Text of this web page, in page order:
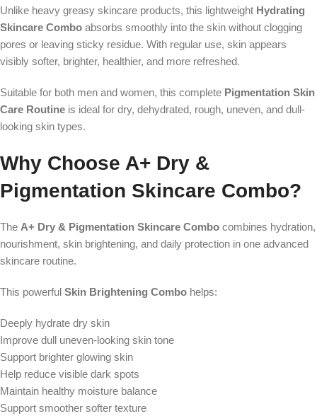
Unlike heavy greasy skincare products, this lightweight Hydrating
Skincare Combo absorbs smoothly into the skin without clogging
pores or leaving sticky residue. With regular use, skin appears
visibly softer, brighter, healthier, and more refreshed.
Suitable for both men and women, this complete Pigmentation Skin
Care Routine is ideal for dry, dehydrated, rough, uneven, and dull-
looking skin types.
Why Choose A+ Dry &
Pigmentation Skincare Combo?
The A+ Dry & Pigmentation Skincare Combo combines hydration,
nourishment, skin brightening, and daily protection in one advanced
skincare routine.
This powerful Skin Brightening Combo helps:
Deeply hydrate dry skin
Improve dull uneven-looking skin tone
Support brighter glowing skin
Help reduce visible dark spots
Maintain healthy moisture balance
Support smoother softer texture